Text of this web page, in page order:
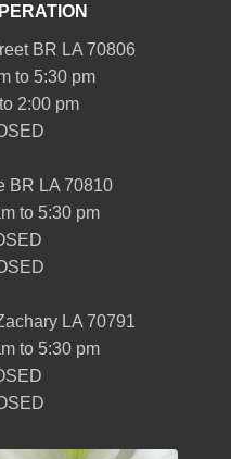
BR LA 70806
to 5:30 pm
2:00 pm
BR LA 70810
to 5:30 pm
LA 70791
to 5:30 pm